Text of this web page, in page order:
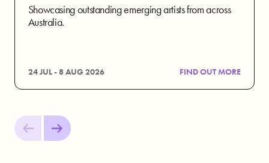
Showcasing outstanding emerging artists from across
Australia.
24 JUL - 8 AUG 2026 FIND OUT MORE